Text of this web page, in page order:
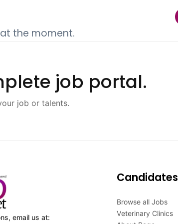
the moment.
job portal.
job or talents.
email us at:
Candidates
Browse all Jobs
Veterinary Clinics